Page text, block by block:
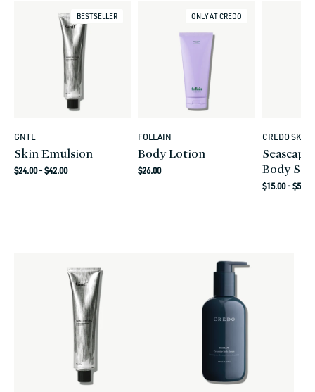
BESTSELLER
Vendor:
GNTL
Skin Emulsion
Regular
$24.00 - $42.00
ONLY AT CREDO
Vendor:
FOLLAIN
Body Lotion
Regular
$26.00
Vendor:
CREDO
Body
Regular
$15.00 - $52.00